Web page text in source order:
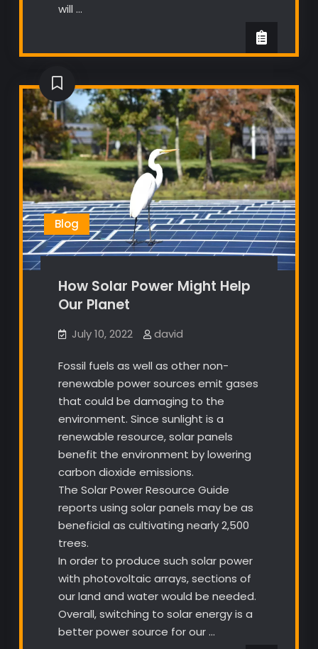
will …
Blog
How Solar Power Might Help
Our Planet
July 10, 2022 david
Fossil fuels as well as other non-
renewable power sources emit gases
that could be damaging to the
environment. Since sunlight is a
renewable resource, solar panels
benefit the environment by lowering
carbon dioxide emissions.
The Solar Power Resource Guide
reports using solar panels may be as
beneficial as cultivating nearly 2,500
trees.
In order to produce such solar power
with photovoltaic arrays, sections of
our land and water would be needed.
Overall, switching to solar energy is a
better power source for our …